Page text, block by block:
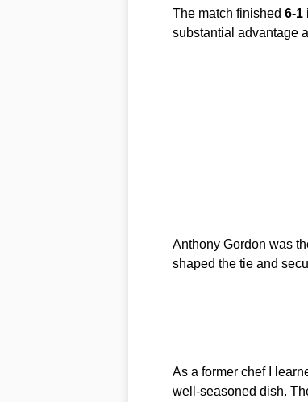
The match finished 6-1
substantial advantage
Anthony Gordon was
shaped the tie and
As a former chef I
well-seasoned dish.